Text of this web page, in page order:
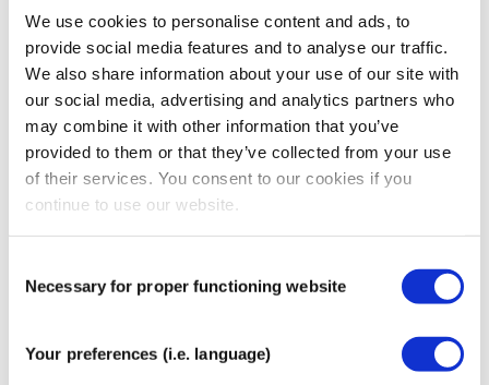
We use cookies to personalise content and ads, to
provide social media features and to analyse our traffic.
We also share information about your use of our site with
our social media, advertising and analytics partners who
may combine it with other information that you’ve
provided to them or that they’ve collected from your use
of their services. You consent to our cookies if you
continue to use our website.
Selection
Necessary for proper functioning website
Your preferences (i.e. language)
Tips for Applying Sensor Patches:
Ensure the skin is completely clean and dry before
applying. Remove any lotion, oil, sweat or dirt.
For best results, apply the patch one to two hours
before exercising or showering.
Trim any excess body hair to improve adhesion and
comfort.
After fitting a new sensor, wait and check that it
functions properly before applying the patch.
Avoid touching the adhesive surface to maintain
optimal stickiness.
activate the adhesive and ensure a secure hold.
If the edges start to lift, carefully trim them with